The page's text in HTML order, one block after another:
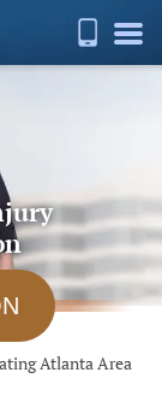
Atlanta Area